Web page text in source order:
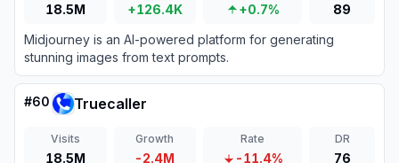
18.5M +126.4K +0.7%
89
Midjourney is an AI-powered platform for generating
stunning images from text prompts.
#60 Truecaller
Visits
18.5M
Growth
-2.4M
Rate
-11.4%
DR
76